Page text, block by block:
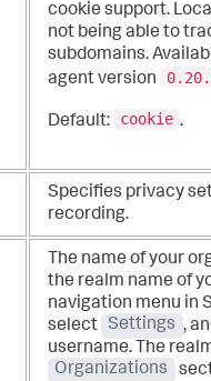
cookie support.
not being able to
subdomains.
agent version
Default: cookie .
Specifies privacy
recording.
The name of your
the realm name of
navigation menu in
select
Settings ,
username. The
Organizations